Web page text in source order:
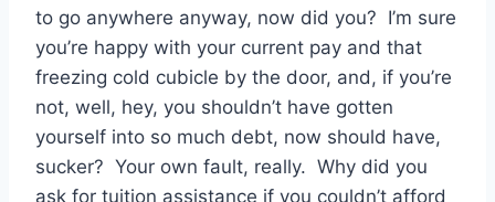
to go anywhere anyway, now did you? I’m sure
you’re happy with your current pay and that
freezing cold cubicle by the door, and, if you’re
not, well, hey, you shouldn’t have gotten
yourself into so much debt, now should have,
sucker? Your own fault, really. Why did you
ask for tuition assistance if you couldn’t afford